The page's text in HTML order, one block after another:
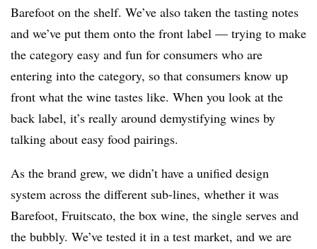
Barefoot on the shelf. We’ve also taken the tasting notes
and we’ve put them onto the front label — trying to make
the category easy and fun for consumers who are
entering into the category, so that consumers know up
front what the wine tastes like. When you look at the
back label, it’s really around demystifying wines by
talking about easy food pairings.
As the brand grew, we didn’t have a unified design
system across the different sub-lines, whether it was
Barefoot, Fruitscato, the box wine, the single serves and
the bubbly. We’ve tested it in a test market, and we are